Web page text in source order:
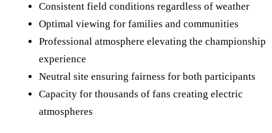
Consistent field conditions regardless of weather
Optimal viewing for families and communities
Professional atmosphere elevating the championship
experience
Neutral site ensuring fairness for both participants
Capacity for thousands of fans creating electric
atmospheres